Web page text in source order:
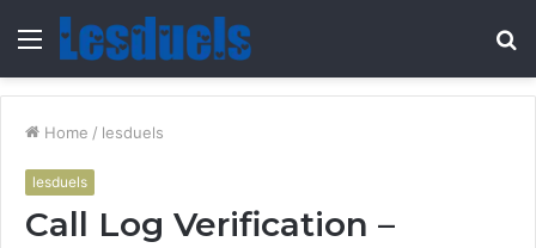
Menu
Home / lesduels
lesduels
Call Log Verification –